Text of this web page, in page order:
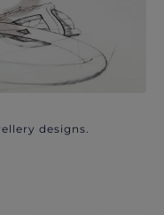
designs.